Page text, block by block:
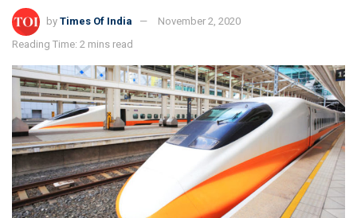
by Times Of India
November 2, 2020
Reading Time: 2 mins read